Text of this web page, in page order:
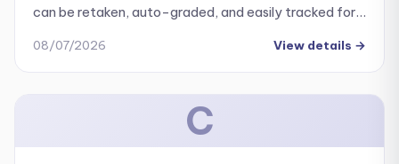
can be retaken, auto-graded, and easily tracked for
08/07/2026 View details →
C